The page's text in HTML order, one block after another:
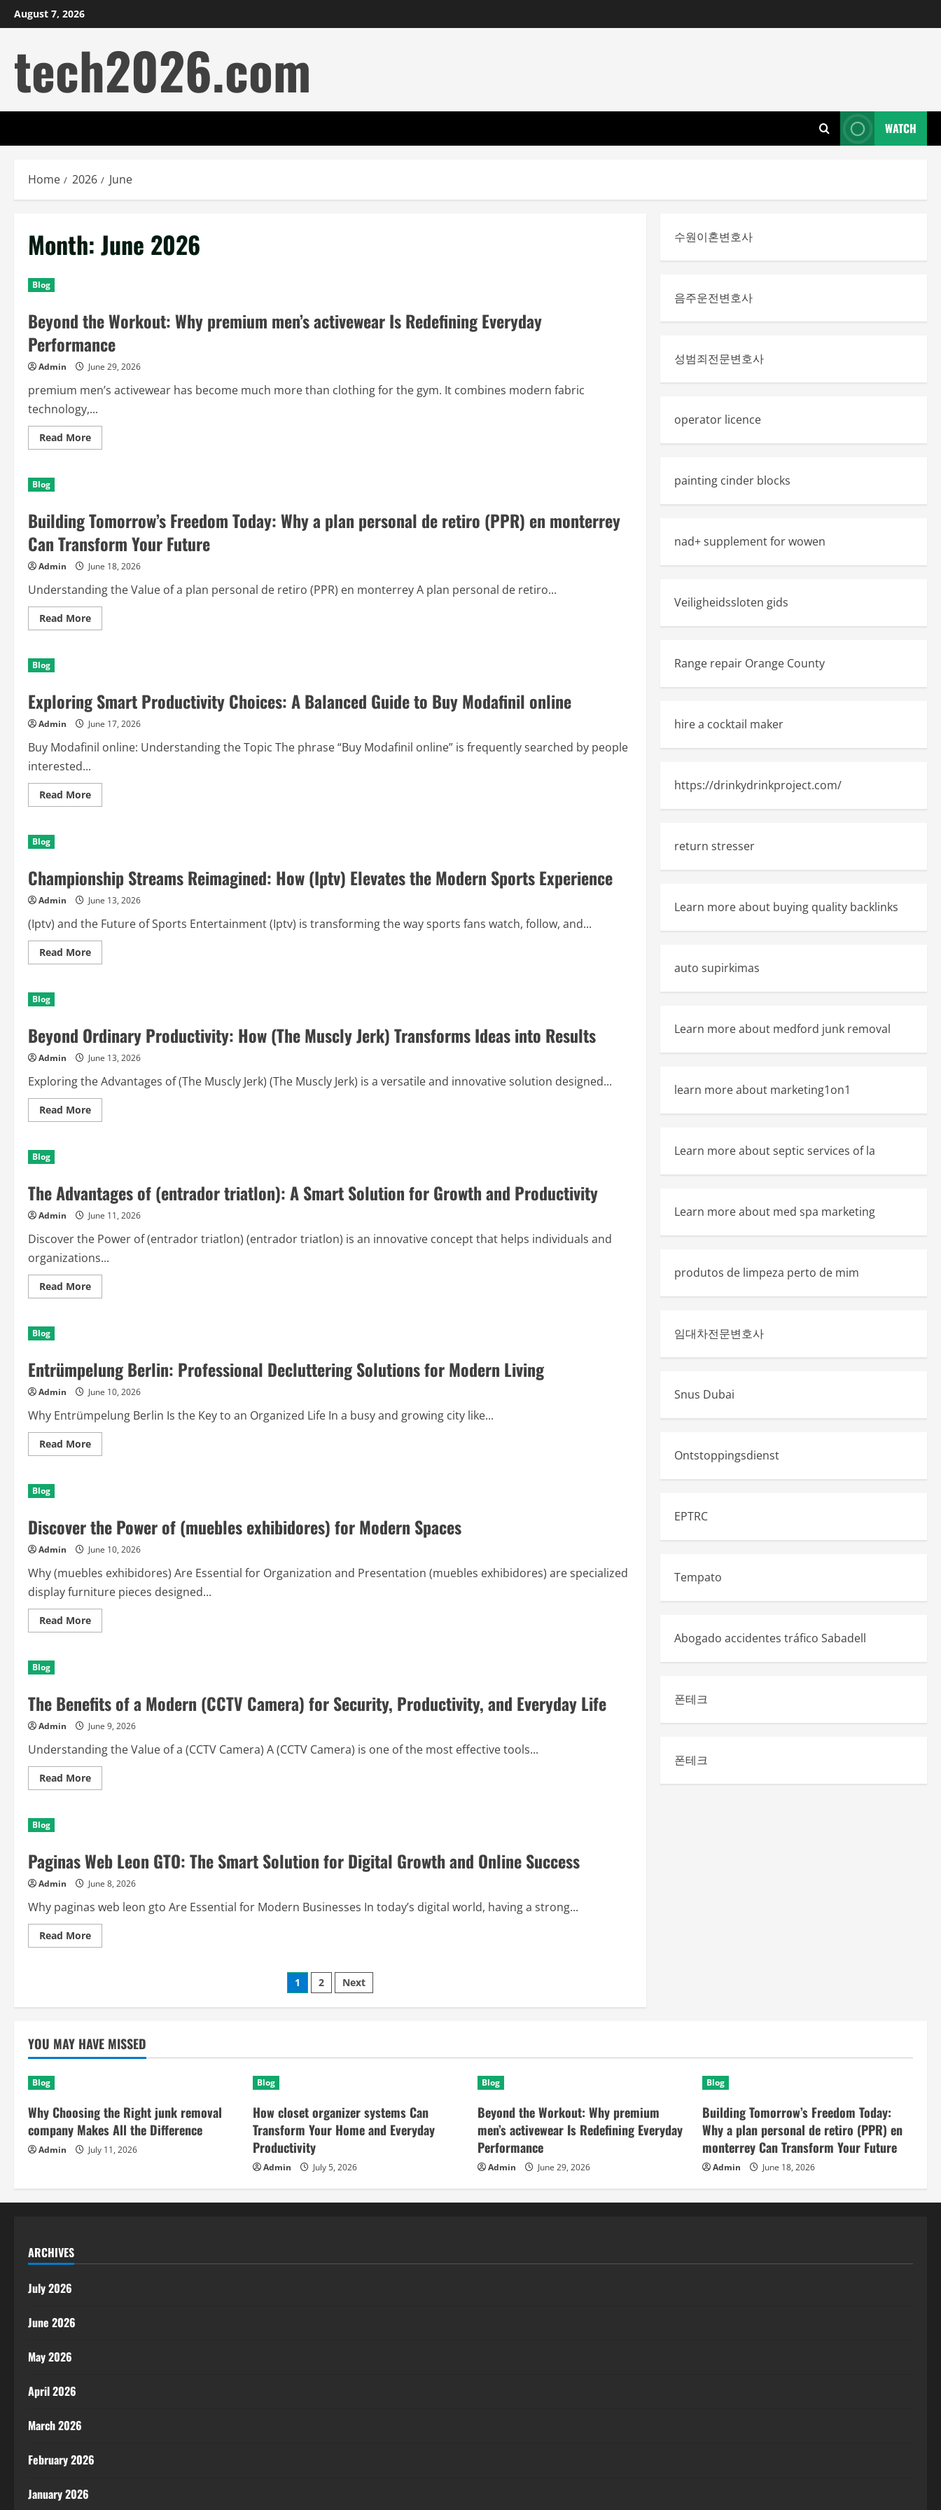
Skip
to
August 7, 2026
tech2026.com
WATCH
Home 2026 June
Month:June 2026
Blog
Beyond the Workout: Why premium men’s activewear Is Redefining Everyday
Performance
Admin June 29, 2026
premium men’s activewear has become much more than clothing for the gym. It combines modern fabric
technology,...
Read MoreRead
more
men’s
activewear
Is
Redefining
Everyday
Performance
Blog
Building Tomorrow’s Freedom Today: Why a plan personal de retiro (PPR) en monterrey
Can Transform Your Future
Admin June 18, 2026
Understanding the Value of a plan personal de retiro (PPR) en monterrey A plan personal de retiro...
Read MoreRead
more
a
plan
personal
de
(PPR)
en
Transform
Your
Future
Blog
Exploring Smart Productivity Choices: A Balanced Guide to Buy Modafinil online
Admin June 17, 2026
Buy Modafinil online: Understanding the Topic The phrase “Buy Modafinil online” is frequently searched by people
interested...
Read MoreRead
more
Balanced
Guide
Buy
online
Blog
Championship Streams Reimagined: How (Iptv) Elevates the Modern Sports Experience
Admin June 13, 2026
(Iptv) and the Future of Sports Entertainment (Iptv) is transforming the way sports fans watch, follow, and...
Read MoreRead
more
Elevates
the
Sports
Blog
Beyond Ordinary Productivity: How (The Muscly Jerk) Transforms Ideas into Results
Admin June 13, 2026
Exploring the Advantages of (The Muscly Jerk) (The Muscly Jerk) is a versatile and innovative solution designed...
Read MoreRead
more
Muscly
Jerk)
Transforms
Ideas
Results
Blog
The Advantages of (entrador triatlon): A Smart Solution for Growth and Productivity
Admin June 11, 2026
Discover the Power of (entrador triatlon) (entrador triatlon) is an innovative concept that helps individuals and
organizations...
Read MoreRead
more
A
Smart
Solution
for
and
Productivity
Blog
Entrümpelung Berlin: Professional Decluttering Solutions for Modern Living
Admin June 10, 2026
Why Entrümpelung Berlin Is the Key to an Organized Life In a busy and growing city like...
Read MoreRead
more
for
Modern
Blog
Discover the Power of (muebles exhibidores) for Modern Spaces
Admin June 10, 2026
Why (muebles exhibidores) Are Essential for Organization and Presentation (muebles exhibidores) are specialized
display furniture pieces designed...
Read MoreRead
more
exhibidores)
for
Spaces
Blog
The Benefits of a Modern (CCTV Camera) for Security, Productivity, and Everyday Life
Admin June 9, 2026
Understanding the Value of a (CCTV Camera) A (CCTV Camera) is one of the most effective tools...
Read MoreRead
more
(CCTV
Camera)
Security,
and
Everyday
Life
Blog
Paginas Web Leon GTO: The Smart Solution for Digital Growth and Online Success
Admin June 8, 2026
Why paginas web leon gto Are Essential for Modern Businesses In today’s digital world, having a strong...
Read MoreRead
more
Digital
Growth
and
Posts
pagination
1 2 Next
수원이혼변호사
음주운전변호사
성범죄전문변호사
operator licence
painting cinder blocks
nad+ supplement for wowen
Veiligheidssloten gids
Range repair Orange County
hire a cocktail maker
https://drinkydrinkproject.com/
return stresser
Learn more about buying quality backlinks
auto supirkimas
Learn more about medford junk removal
learn more about marketing1on1
Learn more about septic services of la
Learn more about med spa marketing
produtos de limpeza perto de mim
임대차전문변호사
Snus Dubai
Ontstoppingsdienst
EPTRC
Tempato
Abogado accidentes tráfico Sabadell
폰테크
폰테크
YOU MAY HAVE MISSED
Blog
Why Choosing the Right junk removal
company Makes All the Difference
Admin July 11, 2026
Blog
How closet organizer systems Can
Transform Your Home and Everyday
Productivity
Admin July 5, 2026
Blog
Beyond the Workout: Why premium
men’s activewear Is Redefining Everyday
Performance
Admin June 29, 2026
Blog
Building Tomorrow’s Freedom Today:
Why a plan personal de retiro (PPR) en
monterrey Can Transform Your Future
Admin June 18, 2026
ARCHIVES
July 2026
June 2026
May 2026
April 2026
March 2026
February 2026
January 2026